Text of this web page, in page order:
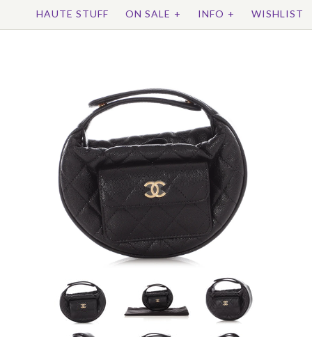
HAUTE STUFF
ON SALE + INFO + WISHLIST